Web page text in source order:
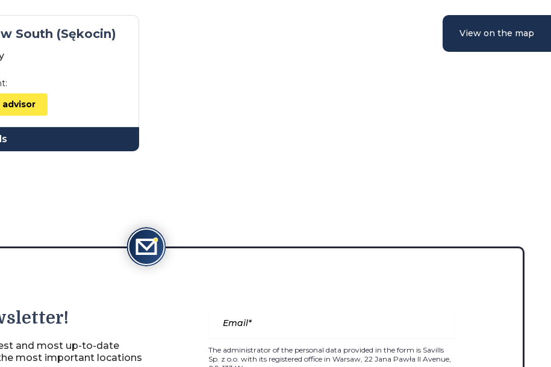
View on the map
South (Sękocin)
and most up-to-date
most important locations
The administrator of the personal data provided in the form is Savills
Sp. z o.o. with its registered office in Warsaw, 22 Jana Pawła II Avenue,